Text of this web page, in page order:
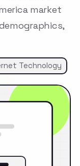
market
Technology